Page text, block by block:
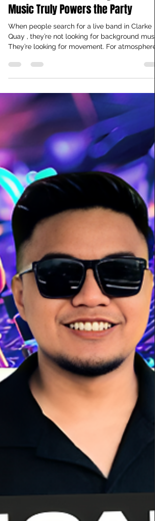
Live Band in Clarke Quay: Where
Music Truly Powers the Party
When people search for a live band in Clarke
They’re looking for movement. For atmosphere.
Cuba Libre isn’t a place where the band plays a
few songs and disappears. Here, live music is
the core experience — every single night. Meet
the Energy Engine: Adrenalina The resident 6-
piece Latin band, Adrenalina, performs seven
days a